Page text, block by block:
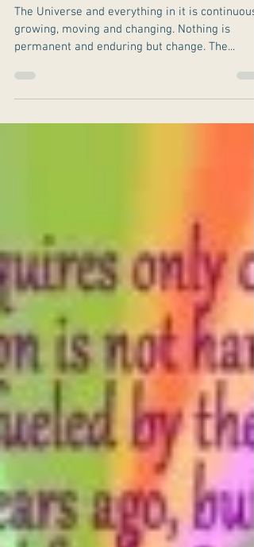
Permanent!
The Universe and everything in it is